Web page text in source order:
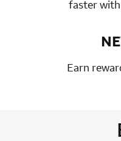
faster with
Earn